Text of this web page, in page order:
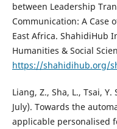
between Leadership
Communication: A Case
East Africa. ShahidiHub
Humanities & Social
https://shahidihub.org/
Liang, Z., Sha, L., Tsai, Y.
July). Towards the
applicable personalised